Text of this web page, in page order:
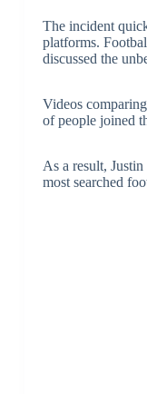
The incident
platforms.
discussed the
Videos
of people joined
As a result,
most searched